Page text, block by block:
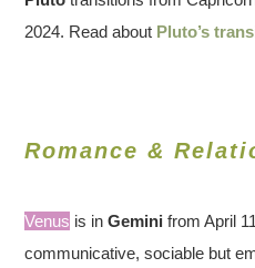
2024. Read about Pluto’s
Romance &
Venus is inGemini from April
communicative, sociable but